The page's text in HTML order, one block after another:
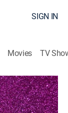
SIGN IN
Movies TV